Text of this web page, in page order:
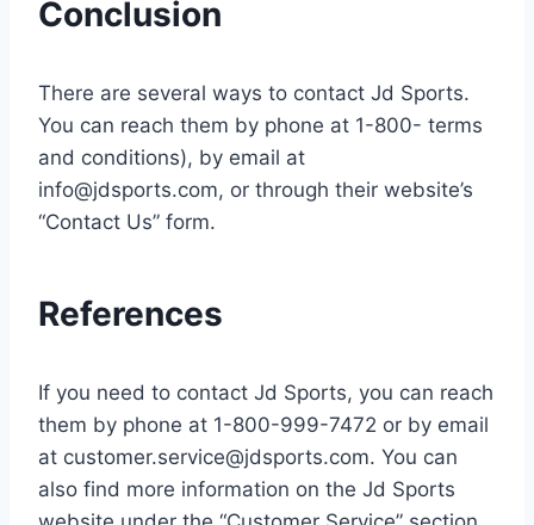
Conclusion
There are several ways to contact Jd Sports.
You can reach them by phone at 1-800- terms
and conditions), by email at
info@jdsports.com, or through their website’s
“Contact Us” form.
References
If you need to contact Jd Sports, you can reach
them by phone at 1-800-999-7472 or by email
at customer.service@jdsports.com. You can
also find more information on the Jd Sports